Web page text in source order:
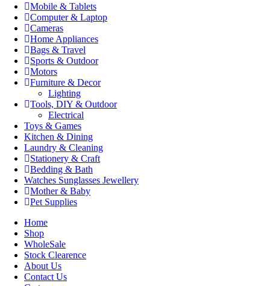
Mobile & Tablets
Computer & Laptop
Cameras
Home Appliances
Bags & Travel
Sports & Outdoor
Motors
Furniture & Decor
Lighting
Tools, DIY & Outdoor
Electrical
Toys & Games
Kitchen & Dining
Laundry & Cleaning
Stationery & Craft
Bedding & Bath
Watches Sunglasses Jewellery
Mother & Baby
Pet Supplies
Home
Shop
WholeSale
Stock Clearence
About Us
Contact Us